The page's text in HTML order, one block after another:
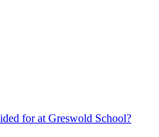
for at Greswold School?